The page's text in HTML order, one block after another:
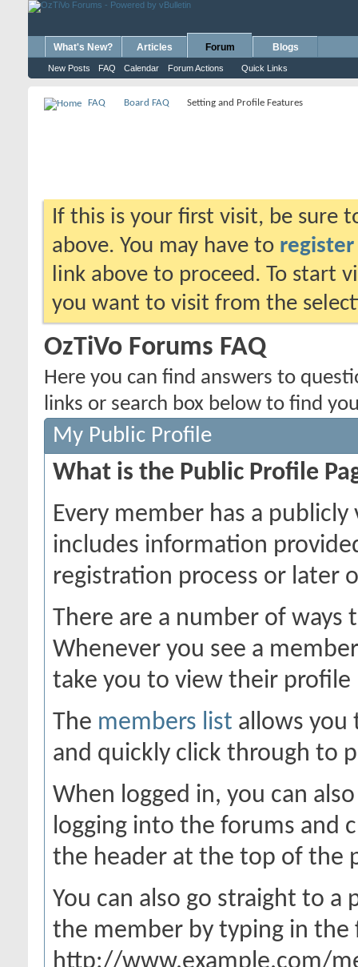
What's New? Articles Forum
New Posts FAQ Calendar Forum Actions Quick Links
Blogs
FAQ Board FAQ Setting and Profile Features
If this is your first visit, be sure
above. You may have to register
link above to proceed. To start
you want to visit from the
OzTiVo Forums FAQ
Here you can find answers to
links or search box below to find
My Public Profile
What is the Public Profile
Every member has a
includes information
registration process or later
There are a number of
Whenever you see a
take you to view their profile
The members list allows you
and quickly click through to
When logged in, you can
logging into the forums and
the header at the top of the
You can also go straight to
the member by typing in